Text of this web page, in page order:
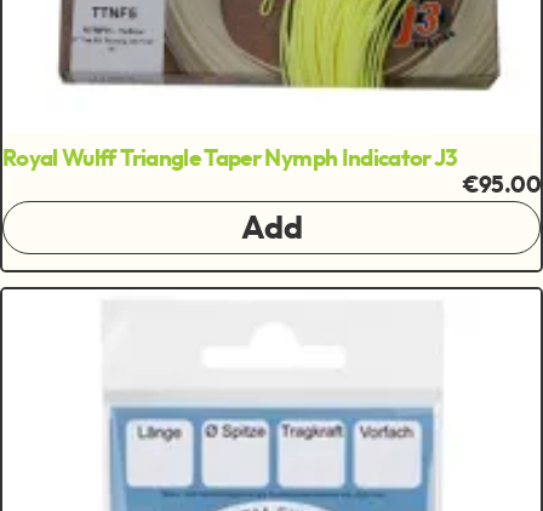
Royal Wulff Triangle Taper Nymph Indicator J3
€95.00
Add